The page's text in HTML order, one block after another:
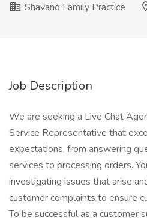
Shavano Family Practice
Job Description
We are seeking a Live Chat
Service Representative that
expectations, from answering
services to processing orders.
investigating issues that arise
customer complaints to ensure
To be successful as a customer